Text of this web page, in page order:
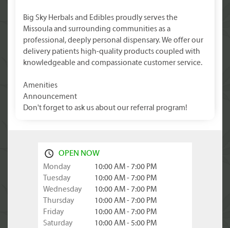
Big Sky Herbals and Edibles proudly serves the
Missoula and surrounding communities as a
professional, deeply personal dispensary. We offer our
delivery patients high-quality products coupled with
knowledgeable and compassionate customer service.
Amenities
Announcement
Don't forget to ask us about our referral program!
OPEN NOW
Monday
10:00 AM - 7:00 PM
Tuesday
10:00 AM - 7:00 PM
Wednesday
10:00 AM - 7:00 PM
Thursday
10:00 AM - 7:00 PM
Friday
10:00 AM - 7:00 PM
Saturday
10:00 AM - 5:00 PM